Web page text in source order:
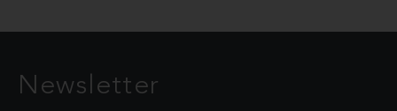
Newsletter